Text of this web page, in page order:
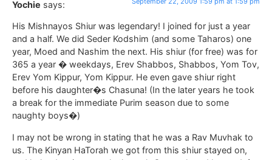
Yochie says:
His Mishnayos Shiur was legendary! I joined for just a year
and a half. We did Seder Kodshim (and some Taharos) one
year, Moed and Nashim the next. His shiur (for free) was for
365 a year � weekdays, Erev Shabbos, Shabbos, Yom Tov,
Erev Yom Kippur, Yom Kippur. He even gave shiur right
before his daughter�s Chasuna! (In the later years he took
a break for the immediate Purim season due to some
naughty boys�)
I may not be wrong in stating that he was a Rav Muvhak to
us. The Kinyan HaTorah we got from this shiur stayed on,